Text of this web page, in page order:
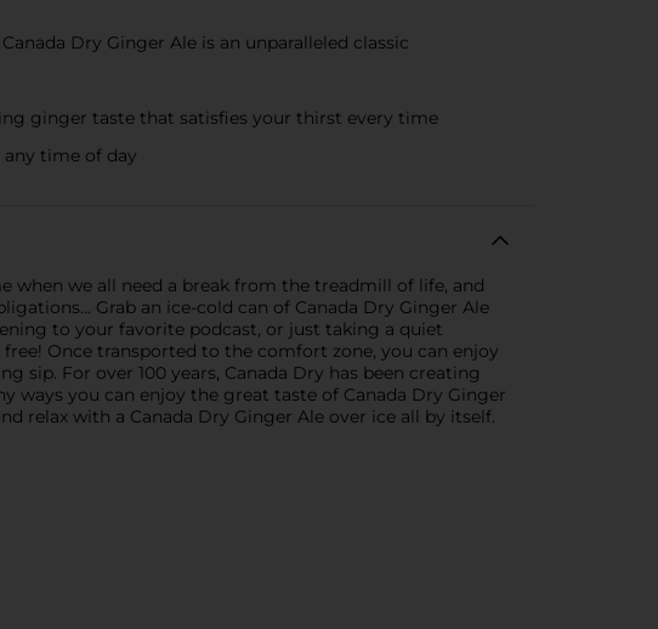
Dry Ginger Ale is an unparalleled classic
ginger taste that satisfies your thirst every time
any time of day
when we all need a break from the treadmill of life, and
Grab an ice-cold can of Canada Dry Ginger Ale
to your favorite podcast, or just taking a quiet
Once transported to the comfort zone, you can enjoy
For over 100 years, Canada Dry has been creating
ways you can enjoy the great taste of Canada Dry Ginger
relax with a Canada Dry Ginger Ale over ice all by itself.